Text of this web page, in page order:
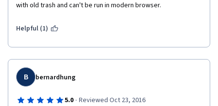
with old trash and can't be run in modern browser.
Helpful (1)
B bernardhung
5.0 · Reviewed Oct 23, 2016